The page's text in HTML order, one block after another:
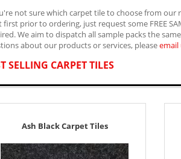
not sure which carpet tile to choose from our
first prior to ordering, just request some FREE
We aim to dispatch all sample packs the
about our products or services, pleaseemail
SELLING CARPET TILES
Ash Black Carpet Tiles